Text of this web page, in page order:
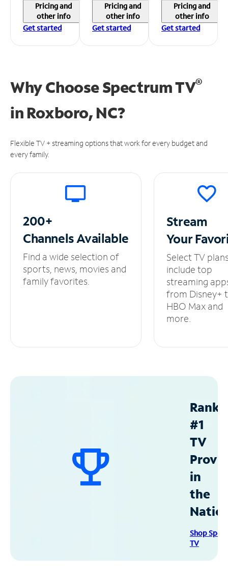
Pricing and
other info
Get started
Pricing and
other info
Get started
Pricing and
other info
Get started
Why Choose Spectrum TV®
in Roxboro, NC?
Flexible TV + streaming options that work for every budget and
every family.
200+
ChannelsAvailable
Find a wide selection of
sports, news, movies and
family favorites.
Stream
Your
Select TV
include top
streaming
from Disney+
HBO Max and
more.
#1
TV
in
the
Shop
TV